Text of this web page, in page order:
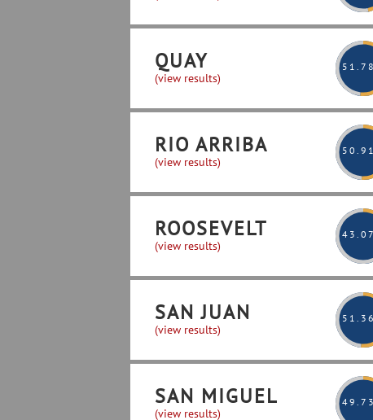
QUAY
(view results)
51
RIO ARRIBA
(view results)
50
ROOSEVELT
(view results)
43
SAN JUAN
(view results)
51
SAN MIGUEL
(view results)
49